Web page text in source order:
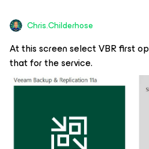
Chris.Childerhose
At this screen select VBR first
that for the service.